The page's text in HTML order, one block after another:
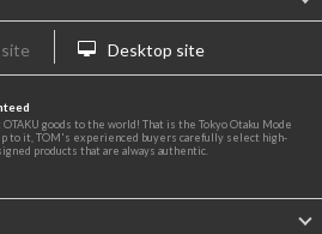
Desktop site
goods to the world! That is the Tokyo Otaku Mode
to it, TOM's experienced buyers carefully select high-
products that are always authentic.